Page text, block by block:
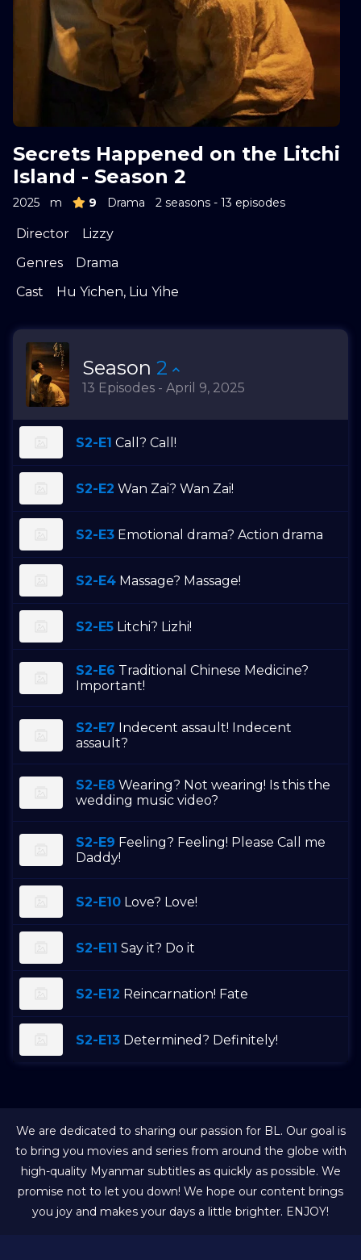
Secrets Happened on the Litchi
Island - Season 2
2025 m 9 Drama 2 seasons - 13 episodes
Director
Lizzy
Genres
Drama
Cast
Hu Yichen, Liu Yihe
Season 2
13 Episodes - April 9, 2025
S2-E1 Call? Call!
S2-E2 Wan Zai? Wan Zai!
S2-E3 Emotional drama? Action drama
S2-E4 Massage? Massage!
S2-E5 Litchi? Lizhi!
S2-E6 Traditional Chinese Medicine?
Important!
S2-E7 Indecent assault! Indecent
assault?
S2-E8 Wearing? Not wearing! Is this the
wedding music video?
S2-E9 Feeling? Feeling! Please Call me
Daddy!
S2-E10 Love? Love!
S2-E11 Say it? Do it
S2-E12 Reincarnation! Fate
S2-E13 Determined? Definitely!
We are dedicated to sharing our passion for BL. Our goal is
to bring you movies and series from around the globe with
high-quality Myanmar subtitles as quickly as possible. We
promise not to let you down! We hope our content brings
you joy and makes your days a little brighter. ENJOY!